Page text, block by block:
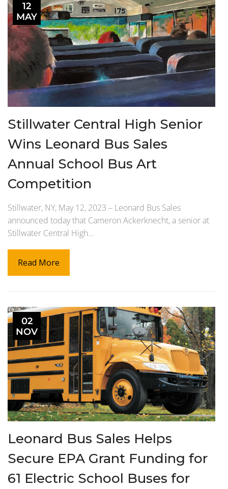
12
MAY
Stillwater Central High Senior
Wins Leonard Bus Sales
Annual School Bus Art
Competition
Stillwater, NY, May 12, 2023 – Leonard Bus Sales
announced today that Cameron Ackerknecht, a senior at
Stillwater Central High…
Read More
02
NOV
Leonard Bus Sales Helps
Secure EPA Grant Funding for
61 Electric School Buses for